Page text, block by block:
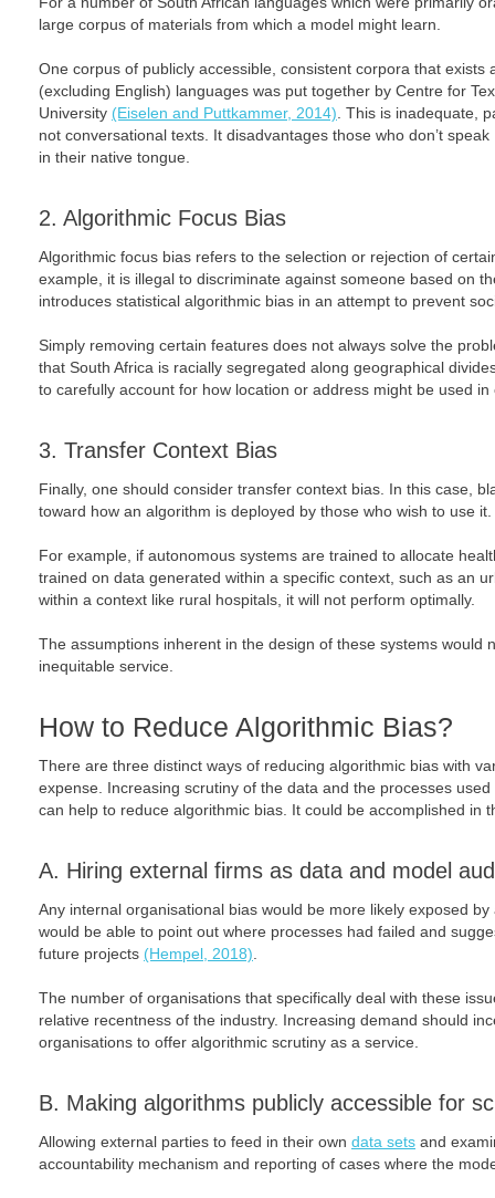
large corpus of materials from which a model might learn.
One corpus of publicly accessible, consistent corpora that exists
(excluding English) languages was put together by Centre for
University (Eiselen and Puttkammer, 2014) . This is inadequate,
not conversational texts. It disadvantages those who don’t
in their native tongue.
2. Algorithmic Focus Bias
Algorithmic focus bias refers to the selection or rejection of
example, it is illegal to discriminate against someone based on
introduces statistical algorithmic bias in an attempt to prevent
Simply removing certain features does not always solve the
that South Africa is racially segregated along geographical
to carefully account for how location or address might be used
3. Transfer Context Bias
Finally, one should consider transfer context bias. In this case,
toward how an algorithm is deployed by those who wish to use it.
For example, if autonomous systems are trained to allocate
trained on data generated within a specific context, such as an
within a context like rural hospitals, it will not perform optimally.
The assumptions inherent in the design of these systems would
inequitable service.
How to Reduce Algorithmic Bias?
There are three distinct ways of reducing algorithmic bias with
expense. Increasing scrutiny of the data and the processes
can help to reduce algorithmic bias. It could be accomplished in
A. Hiring external firms as data and model
Any internal organisational bias would be more likely exposed
would be able to point out where processes had failed and
future projects (Hempel, 2018)
The number of organisations that specifically deal with these
relative recentness of the industry. Increasing demand should
organisations to offer algorithmic scrutiny as a service.
B. Making algorithms publicly accessible for
Allowing external parties to feed in their own data sets and
accountability mechanism and reporting of cases where the